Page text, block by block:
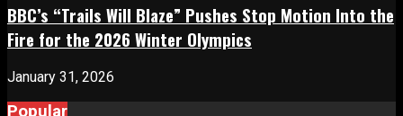
BBC’s “Trails Will Blaze” Pushes Stop Motion Into the
Fire for the 2026 Winter Olympics
January 31, 2026
Popular